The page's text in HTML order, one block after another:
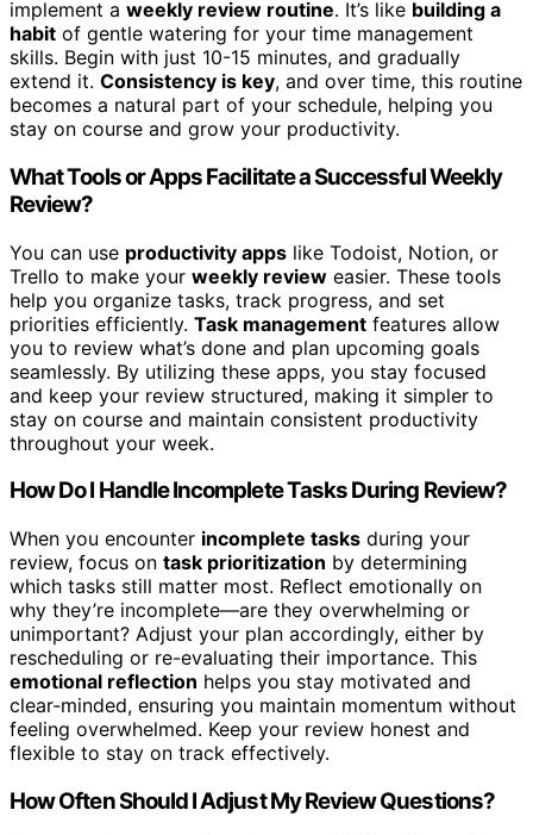
implement a weekly review routine. It’s like building a
habit of gentle watering for your time management
skills. Begin with just 10-15 minutes, and gradually
extend it. Consistency is key, and over time, this routine
becomes a natural part of your schedule, helping you
stay on course and grow your productivity.
What Tools or Apps Facilitate a Successful Weekly
Review?
You can use productivity apps like Todoist, Notion, or
Trello to make your weekly review easier. These tools
help you organize tasks, track progress, and set
priorities efficiently. Task management features allow
you to review what’s done and plan upcoming goals
seamlessly. By utilizing these apps, you stay focused
and keep your review structured, making it simpler to
stay on course and maintain consistent productivity
throughout your week.
How Do I Handle Incomplete Tasks During Review?
When you encounter incomplete tasks during your
review, focus on task prioritization by determining
which tasks still matter most. Reflect emotionally on
why they’re incomplete—are they overwhelming or
unimportant? Adjust your plan accordingly, either by
rescheduling or re-evaluating their importance. This
emotional reflection helps you stay motivated and
clear-minded, ensuring you maintain momentum without
feeling overwhelmed. Keep your review honest and
flexible to stay on track effectively.
How Often Should I Adjust My Review Questions?